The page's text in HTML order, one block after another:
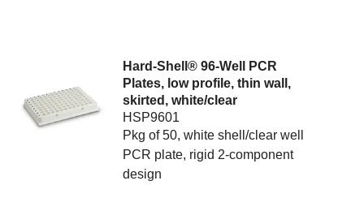
Hard-Shell® 96-Well PCR
Plates, low profile, thin wall,
skirted, white/clear
HSP9601
Pkg of 50, white shell/clear well
PCR plate, rigid 2-component
design